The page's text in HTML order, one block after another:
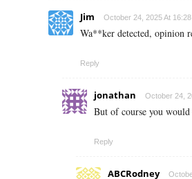
Jim October 24, 2025 At 16:28
Wa**ker detected, opinion
Reply
jonathan October 24,
But of course you
Reply
ABCRodney